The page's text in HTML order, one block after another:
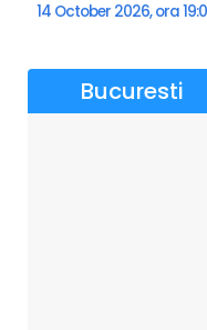
14 October 2026, ora
Bucuresti